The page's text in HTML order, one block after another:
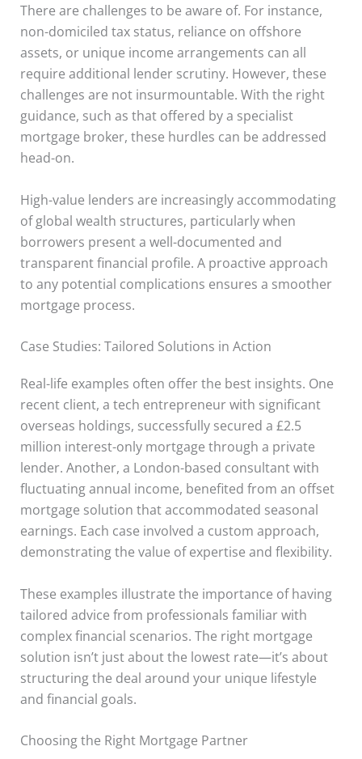
There are challenges to be aware of. For instance,
non-domiciled tax status, reliance on offshore
assets, or unique income arrangements can all
require additional lender scrutiny. However, these
challenges are not insurmountable. With the right
guidance, such as that offered by a specialist
mortgage broker, these hurdles can be addressed
head-on.
High-value lenders are increasingly accommodating
of global wealth structures, particularly when
borrowers present a well-documented and
transparent financial profile. A proactive approach
to any potential complications ensures a smoother
mortgage process.
Case Studies: Tailored Solutions in Action
Real-life examples often offer the best insights. One
recent client, a tech entrepreneur with significant
overseas holdings, successfully secured a £2.5
million interest-only mortgage through a private
lender. Another, a London-based consultant with
fluctuating annual income, benefited from an offset
mortgage solution that accommodated seasonal
earnings. Each case involved a custom approach,
demonstrating the value of expertise and flexibility.
These examples illustrate the importance of having
tailored advice from professionals familiar with
complex financial scenarios. The right mortgage
solution isn’t just about the lowest rate—it’s about
structuring the deal around your unique lifestyle
and financial goals.
Choosing the Right Mortgage Partner